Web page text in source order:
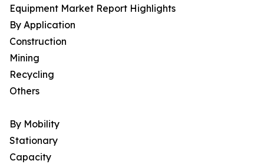
Equipment Market Report Highlights
By Application
Construction
Mining
Recycling
Others
By Mobility
Stationary
Capacity